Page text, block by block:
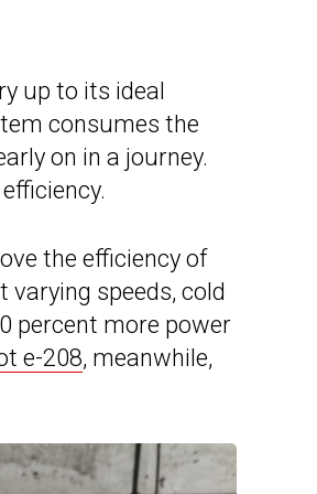
up to its ideal
consumes the
on in a journey.
the efficiency of
varying speeds, cold
percent more power
e-208, meanwhile,